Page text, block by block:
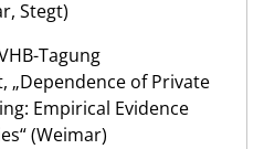
Stegt)
Tagung
„Dependence of Private
Empirical Evidence
(Weimar)